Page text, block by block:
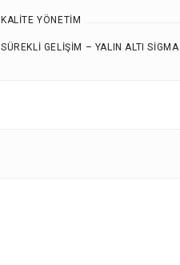
KALITE YÖNETIM
SÜREKLI GELIŞIM – YALIN ALTI SIGMA